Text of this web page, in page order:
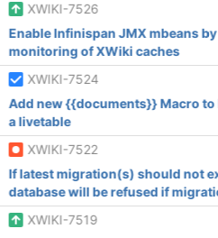
XWIKI-7526
Enable Infinispan JMX mbeans
monitoring of XWiki caches
XWIKI-7524
Add new {{documents}} Macro
a livetable
XWIKI-7522
If latest migration(s) should not
database will be refused if
XWIKI-7519